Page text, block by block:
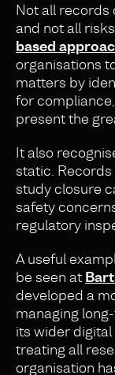
Not all records
and not all
based
organisations
matters by
for
present the
It also
static.
study closure
safety
regulatory
A useful
be seen at
developed a
managing
its wider
treating all
organisation